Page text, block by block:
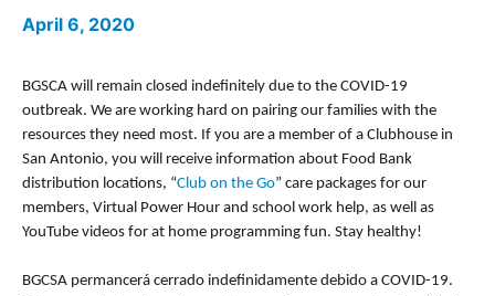
April 6, 2020
BGSCA will remain closed indefinitely due to the COVID-19
outbreak. We are working hard on pairing our families with the
resources they need most. If you are a member of a Clubhouse in
San Antonio, you will receive information about Food Bank
distribution locations, “Club on the Go” care packages for our
members, Virtual Power Hour and school work help, as well as
YouTube videos for at home programming fun. Stay healthy!
BGCSA permancerá cerrado indefinidamente debido a COVID-19.